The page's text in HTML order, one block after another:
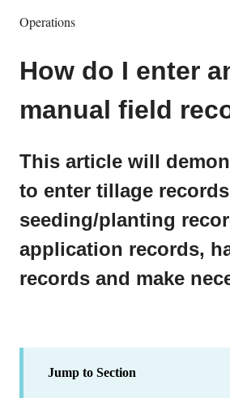
Operations
How do I enter
manual field
This article will
to enter tillage
seeding/planting
application records,
records and make
Jump to Section